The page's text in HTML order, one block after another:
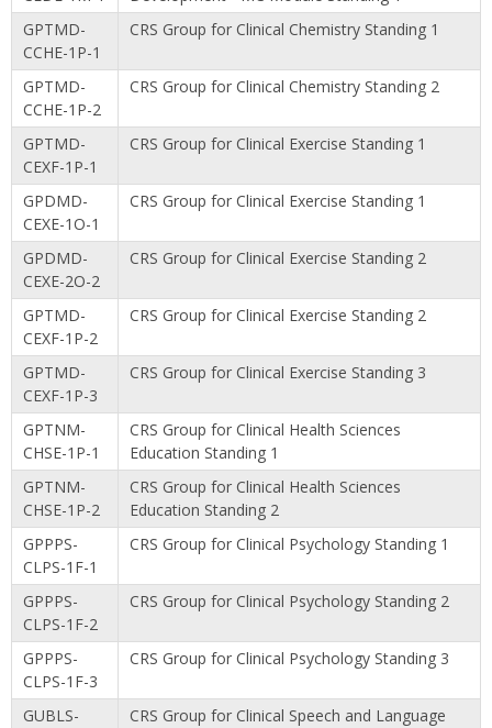
GPTMD-
CCHE-1P-1
CRS Group for Clinical Chemistry Standing 1
GPTMD-
CCHE-1P-2
CRS Group for Clinical Chemistry Standing 2
GPTMD-
CEXF-1P-1
CRS Group for Clinical Exercise Standing 1
GPDMD-
CEXE-1O-1
CRS Group for Clinical Exercise Standing 1
GPDMD-
CEXE-2O-2
CRS Group for Clinical Exercise Standing 2
GPTMD-
CEXF-1P-2
CRS Group for Clinical Exercise Standing 2
GPTMD-
CEXF-1P-3
CRS Group for Clinical Exercise Standing 3
GPTNM-
CHSE-1P-1
CRS Group for Clinical Health Sciences
Education Standing 1
GPTNM-
CHSE-1P-2
CRS Group for Clinical Health Sciences
Education Standing 2
GPPPS-
CLPS-1F-1
CRS Group for Clinical Psychology Standing 1
GPPPS-
CLPS-1F-2
CRS Group for Clinical Psychology Standing 2
GPPPS-
CLPS-1F-3
CRS Group for Clinical Psychology Standing 3
GUBLS-
CRS Group for Clinical Speech and Language